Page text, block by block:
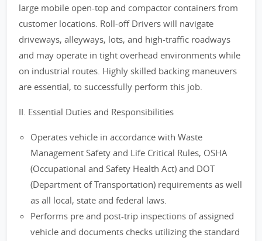
large mobile open-top and compactor containers from
customer locations. Roll-off Drivers will navigate
driveways, alleyways, lots, and high-traffic roadways
and may operate in tight overhead environments while
on industrial routes. Highly skilled backing maneuvers
are essential, to successfully perform this job.
II. Essential Duties and Responsibilities
Operates vehicle in accordance with Waste
Management Safety and Life Critical Rules, OSHA
(Occupational and Safety Health Act) and DOT
(Department of Transportation) requirements as well
as all local, state and federal laws.
Performs pre and post-trip inspections of assigned
vehicle and documents checks utilizing the standard